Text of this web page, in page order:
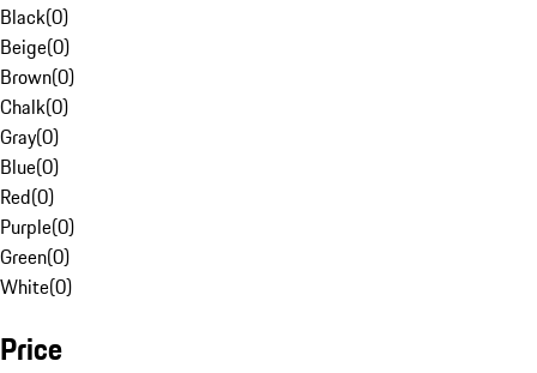
Black(0)
Beige(0)
Brown(0)
Chalk(0)
Gray(0)
Blue(0)
Red(0)
Purple(0)
Green(0)
White(0)
Price